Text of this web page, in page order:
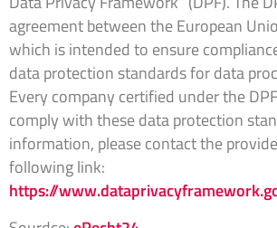
agreement between the European
which is intended to ensure
data protection standards for data
Every company certified under the
comply with these data protection
information, please contact the
following link:
https://